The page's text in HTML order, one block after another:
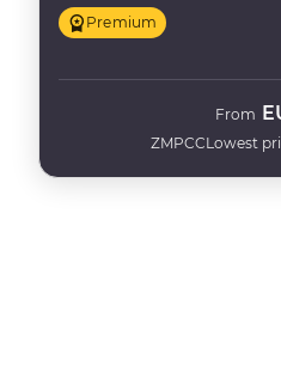
Premium
ZMPCC
From
Lowest